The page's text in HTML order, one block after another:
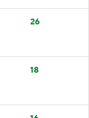
26
18